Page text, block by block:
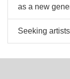
as a new
Seeking